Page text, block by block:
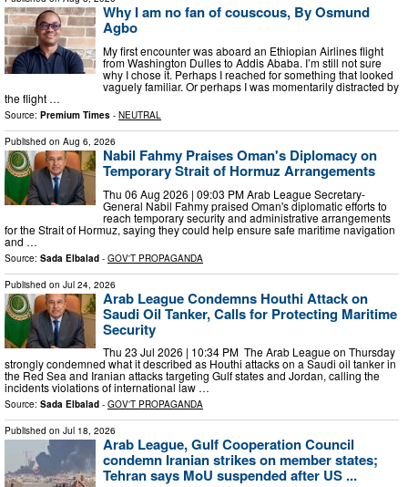
Why I am no fan of couscous, By Osmund
Agbo
My first encounter was aboard an Ethiopian Airlines flight
from Washington Dulles to Addis Ababa. I’m still not sure
why I chose it. Perhaps I reached for something that looked
vaguely familiar. Or perhaps I was momentarily distracted by
the flight …
Source: Premium Times - NEUTRAL
Published on Aug 6, 2026
Nabil Fahmy Praises Oman's Diplomacy on
Temporary Strait of Hormuz Arrangements
Thu 06 Aug 2026 | 09:03 PM Arab League Secretary-
General Nabil Fahmy praised Oman's diplomatic efforts to
reach temporary security and administrative arrangements
for the Strait of Hormuz, saying they could help ensure safe maritime navigation
and …
Source: Sada Elbalad - GOV'T PROPAGANDA
Published on Jul 24, 2026
Arab League Condemns Houthi Attack on
Saudi Oil Tanker, Calls for Protecting Maritime
Security
Thu 23 Jul 2026 | 10:34 PM The Arab League on Thursday
strongly condemned what it described as Houthi attacks on a Saudi oil tanker in
the Red Sea and Iranian attacks targeting Gulf states and Jordan, calling the
incidents violations of international law …
Source: Sada Elbalad - GOV'T PROPAGANDA
Published on Jul 18, 2026
Arab League, Gulf Cooperation Council
condemn Iranian strikes on member states;
Tehran says MoU suspended after US ...